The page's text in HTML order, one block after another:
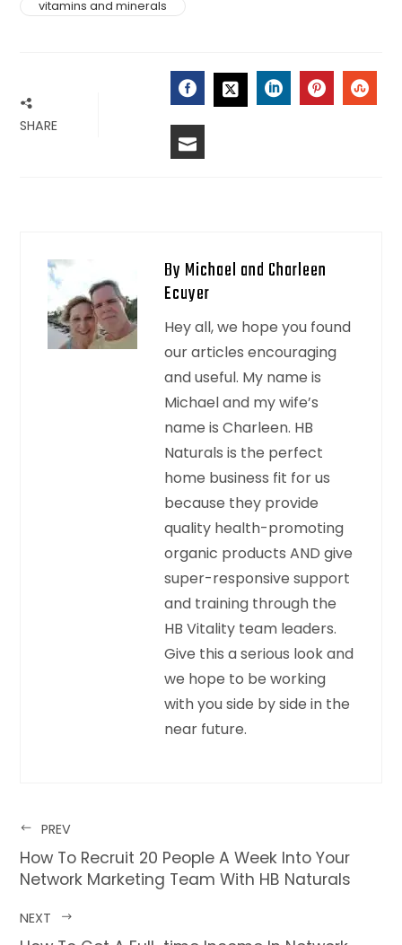
vitamins and minerals
SHARE
By Michael and Charleen
Ecuyer
Hey all, we hope you found
our articles encouraging
and useful. My name is
Michael and my wife’s
name is Charleen. HB
Naturals is the perfect
home business fit for us
because they provide
quality health-promoting
organic products AND give
super-responsive support
and training through the
HB Vitality team leaders.
Give this a serious look and
we hope to be working
with you side by side in the
near future.
PREV
How To Recruit 20 People A Week Into Your
Network Marketing Team With HB Naturals
NEXT